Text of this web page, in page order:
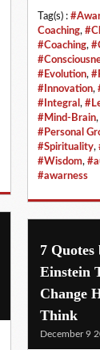
Tag(s) :
Coaching,
#Coaching,
#Evolution,
#Innovation,
#Integral ,
#Mind-Brain,
#Personal
#Spirituality,
#Wisdom,
#awarness
7
Einstein
Change
Think
December 9